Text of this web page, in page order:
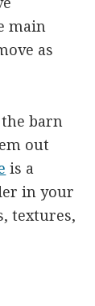
main
as
barn
out
is a
in your
textures,